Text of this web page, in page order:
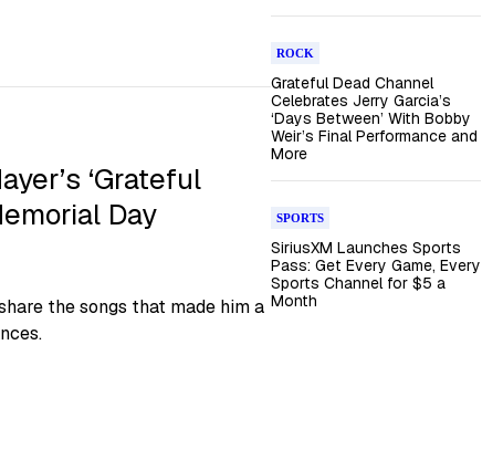
‘Grateful
Day
the songs that made him a
ROCK
Grateful Dead Channel
Celebrates Jerry Garcia’s
‘Days Between’ With Bobby
Weir’s Final Performance and
More
SPORTS
SiriusXM Launches Sports
Pass: Get Every Game, Every
Sports Channel for $5 a
Month